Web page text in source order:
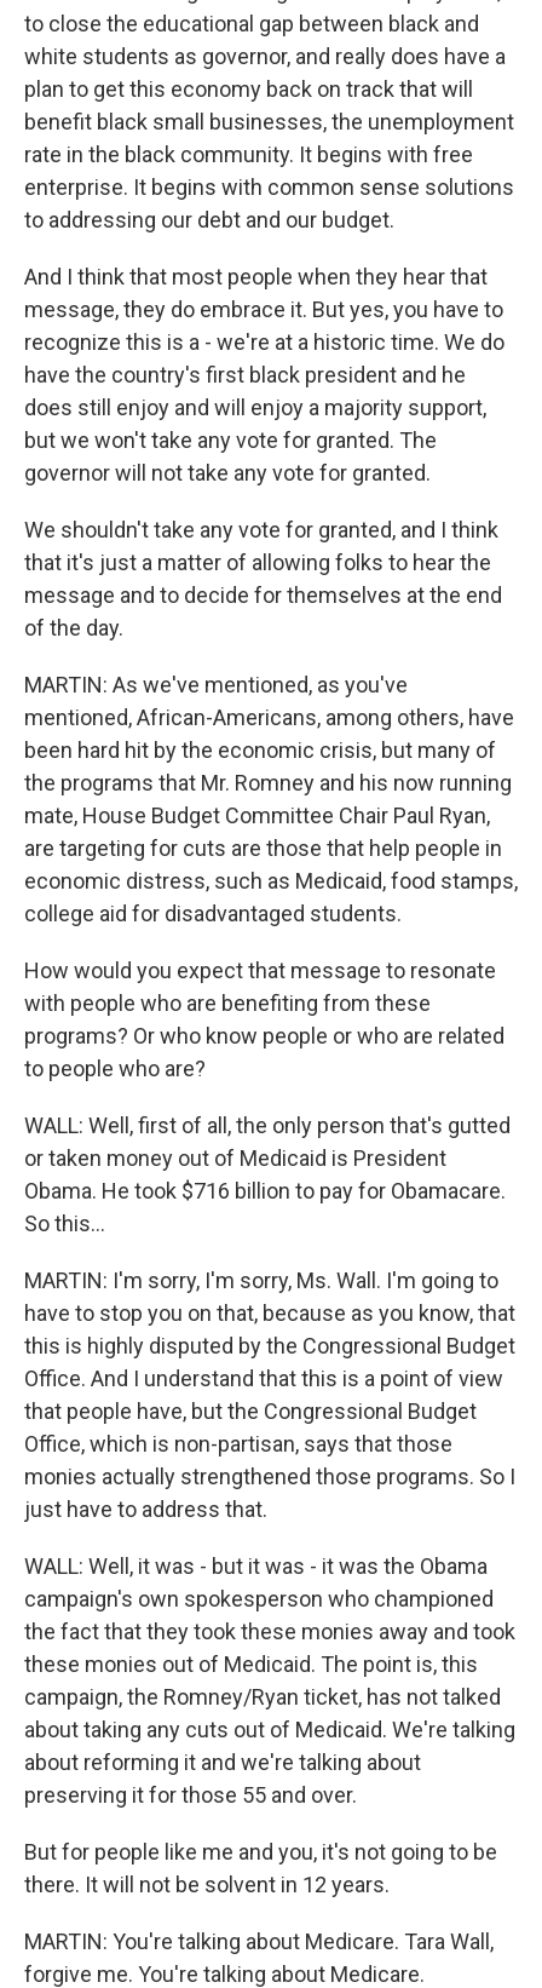
to close the educational gap between black and
white students as governor, and really does have a
plan to get this economy back on track that will
benefit black small businesses, the unemployment
rate in the black community. It begins with free
enterprise. It begins with common sense solutions
to addressing our debt and our budget.
And I think that most people when they hear that
message, they do embrace it. But yes, you have to
recognize this is a - we're at a historic time. We do
have the country's first black president and he
does still enjoy and will enjoy a majority support,
but we won't take any vote for granted. The
governor will not take any vote for granted.
We shouldn't take any vote for granted, and I think
that it's just a matter of allowing folks to hear the
message and to decide for themselves at the end
of the day.
MARTIN: As we've mentioned, as you've
mentioned, African-Americans, among others, have
been hard hit by the economic crisis, but many of
the programs that Mr. Romney and his now running
mate, House Budget Committee Chair Paul Ryan,
are targeting for cuts are those that help people in
economic distress, such as Medicaid, food stamps,
college aid for disadvantaged students.
How would you expect that message to resonate
with people who are benefiting from these
programs? Or who know people or who are related
to people who are?
WALL: Well, first of all, the only person that's gutted
or taken money out of Medicaid is President
Obama. He took $716 billion to pay for Obamacare.
So this...
MARTIN: I'm sorry, I'm sorry, Ms. Wall. I'm going to
have to stop you on that, because as you know, that
this is highly disputed by the Congressional Budget
Office. And I understand that this is a point of view
that people have, but the Congressional Budget
Office, which is non-partisan, says that those
monies actually strengthened those programs. So I
just have to address that.
WALL: Well, it was - but it was - it was the Obama
campaign's own spokesperson who championed
the fact that they took these monies away and took
these monies out of Medicaid. The point is, this
campaign, the Romney/Ryan ticket, has not talked
about taking any cuts out of Medicaid. We're talking
about reforming it and we're talking about
preserving it for those 55 and over.
But for people like me and you, it's not going to be
there. It will not be solvent in 12 years.
MARTIN: You're talking about Medicare. Tara Wall,
forgive me. You're talking about Medicare.